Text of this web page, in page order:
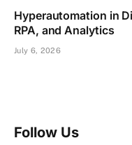
Hyperautomation in
RPA, and Analytics
July 6, 2026
Follow Us